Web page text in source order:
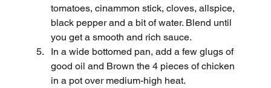
tomatoes, cinammon stick, cloves, allspice,
black pepper and a bit of water. Blend until
you get a smooth and rich sauce.
In a wide bottomed pan, add a few glugs of
good oil and Brown the 4 pieces of chicken
in a pot over medium-high heat.